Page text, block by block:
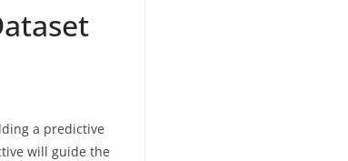
a predictive
will guide the